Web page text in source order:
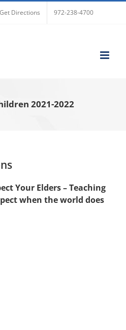
Get Directions 972-238-4700
2021-2022
Your Elders – Teaching
when the world does